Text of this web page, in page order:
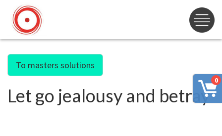
0
To masters solutions
Let go jealousy and betray